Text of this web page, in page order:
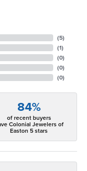
(5)
(1)
(0)
(0)
(0)
84%
of recent buyers
Colonial Jewelers of
Easton 5 stars